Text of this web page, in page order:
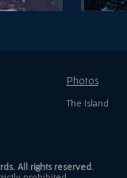
Photos
The Island
All rights reserved.